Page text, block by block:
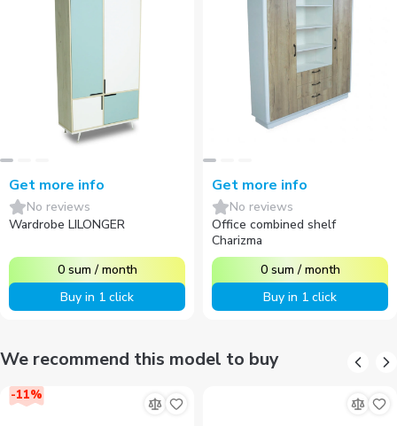
Get more info
No reviews
Wardrobe LILONGER
0 sum /month
Buy in 1 click
Get more info
No reviews
Office combined shelf
Charizma
0 sum /month
Buy in 1 click
We recommend this model to buy
-11%